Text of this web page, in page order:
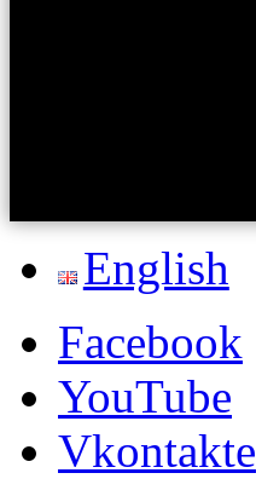
English
Facebook
YouTube
Vkontakte